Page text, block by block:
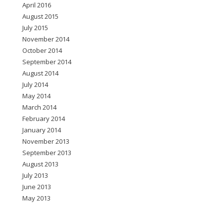
April 2016
August 2015
July 2015
November 2014
October 2014
September 2014
August 2014
July 2014
May 2014
March 2014
February 2014
January 2014
November 2013
September 2013
August 2013
July 2013
June 2013
May 2013